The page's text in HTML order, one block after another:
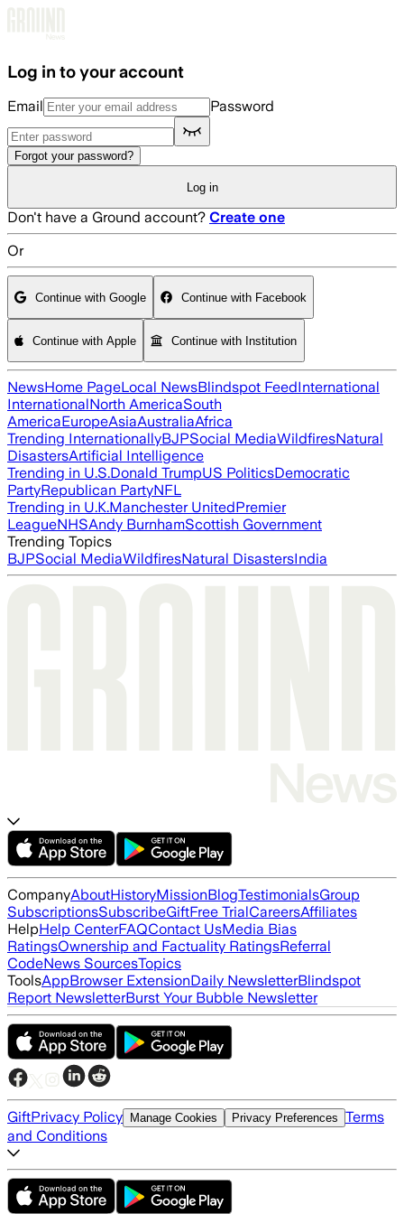
Log in to your account
Email Password
Forgot your password?
Log in
Don't have a Ground account? Create one
Or
Continue with Google Continue with Facebook
Continue with Apple Continue with Institution
NewsHome PageLocal NewsBlindspot FeedInternational
InternationalNorth AmericaSouth
AmericaEuropeAsiaAustraliaAfrica
Trending InternationallyBJPSocial MediaWildfiresNatural
DisastersArtificial Intelligence
Trending in U.S.Donald TrumpUS PoliticsDemocratic
PartyRepublican PartyNFL
Trending in U.K.Manchester UnitedPremier
LeagueNHSAndy BurnhamScottish Government
Trending Topics
BJPSocial MediaWildfiresNatural DisastersIndia
CompanyAboutHistoryMissionBlogTestimonialsGroup
SubscriptionsSubscribeGiftFree TrialCareersAffiliates
HelpHelp CenterFAQContact UsMedia Bias
RatingsOwnership and Factuality RatingsReferral
CodeNews SourcesTopics
ToolsAppBrowser ExtensionDaily NewsletterBlindspot
Report NewsletterBurst Your Bubble Newsletter
GiftPrivacy Policy Manage Cookies Privacy Preferences Terms
and Conditions